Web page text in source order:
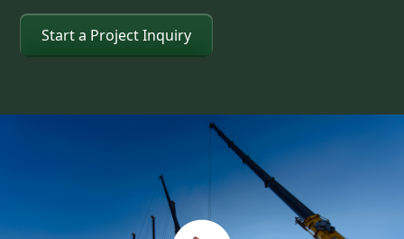
Start a Project Inquiry